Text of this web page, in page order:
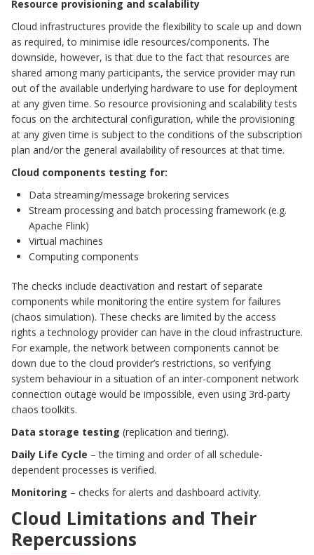
Resource provisioning and scalability
Cloud infrastructures provide the flexibility to scale up and down
as required, to minimise idle resources/components. The
downside, however, is that due to the fact that resources are
shared among many participants, the service provider may run
out of the available underlying hardware to use for deployment
at any given time. So resource provisioning and scalability tests
focus on the architectural configuration, while the provisioning
at any given time is subject to the conditions of the subscription
plan and/or the general availability of resources at that time.
Cloud components testing for:
Data streaming/message brokering services
Stream processing and batch processing framework (e.g.
Apache Flink)
Virtual machines
Computing components
The checks include deactivation and restart of separate
components while monitoring the entire system for failures
(chaos simulation). These checks are limited by the access
rights a technology provider can have in the cloud infrastructure.
For example, the network between components cannot be
down due to the cloud provider’s restrictions, so verifying
system behaviour in a situation of an inter-component network
connection outage would be impossible, even using 3rd-party
chaos toolkits.
Data storage testing (replication and tiering).
Daily Life Cycle – the timing and order of all schedule-
dependent processes is verified.
Monitoring – checks for alerts and dashboard activity.
Cloud Limitations and Their
Repercussions